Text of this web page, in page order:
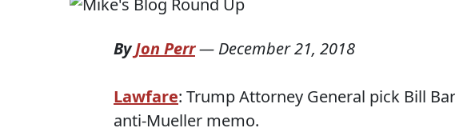
ByJon Perr— December 21, 2018
Lawfare: Trump Attorney General pick Bill
anti-Mueller memo.